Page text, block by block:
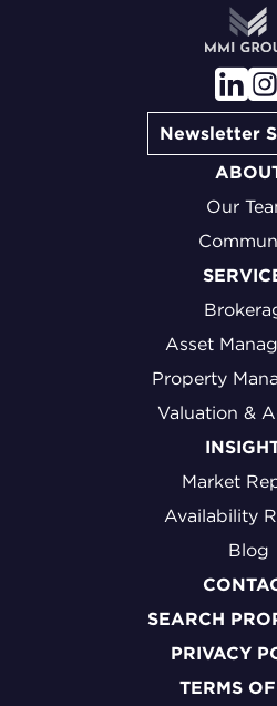
Newsletter
Our
Asset
Property
Valuation &
Market
Availability
Blog
SEARCH
PRIVACY
TERMS